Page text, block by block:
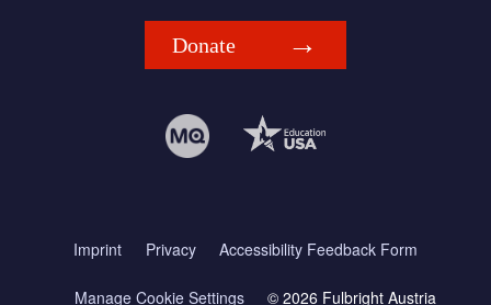
Donate
Imprint Privacy Accessibility Feedback Form
Manage Cookie Settings © 2026 Fulbright Austria